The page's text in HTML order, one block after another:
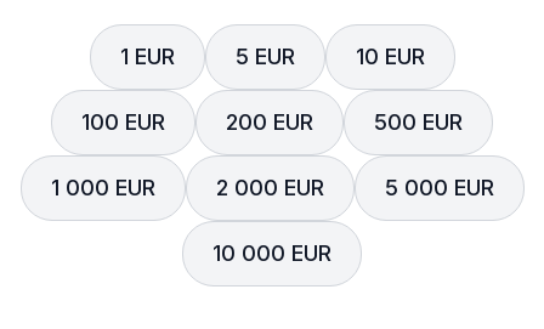
1 EUR 5 EUR 10 EUR
100 EUR 200 EUR 500 EUR
1 000 EUR 2 000 EUR 5 000 EUR
10 000 EUR